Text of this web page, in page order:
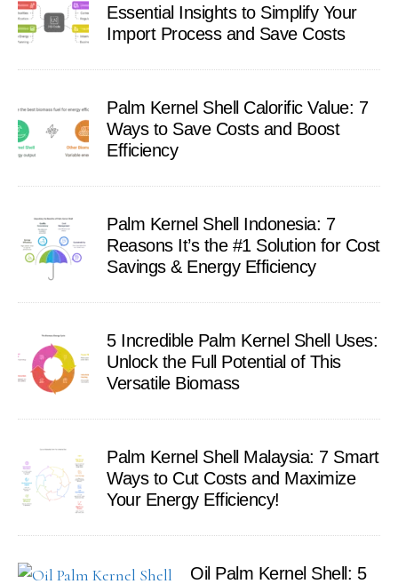
Essential Insights to Simplify Your
Import Process and Save Costs
Palm Kernel Shell Calorific Value: 7
Ways to Save Costs and Boost
Efficiency
Palm Kernel Shell Indonesia: 7
Reasons It’s the #1 Solution for Cost
Savings & Energy Efficiency
5 Incredible Palm Kernel Shell Uses:
Unlock the Full Potential of This
Versatile Biomass
Palm Kernel Shell Malaysia: 7 Smart
Ways to Cut Costs and Maximize
Your Energy Efficiency!
Oil Palm Kernel Shell: 5